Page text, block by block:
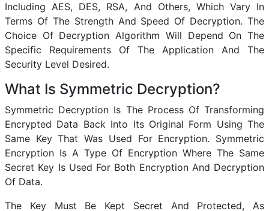
Including AES, DES, RSA, And Others, Which Vary In
Terms Of The Strength And Speed Of Decryption. The
Choice Of Decryption Algorithm Will Depend On The
Specific Requirements Of The Application And The
Security Level Desired.
What Is Symmetric Decryption?
Symmetric Decryption Is The Process Of Transforming
Encrypted Data Back Into Its Original Form Using The
Same Key That Was Used For Encryption. Symmetric
Encryption Is A Type Of Encryption Where The Same
Secret Key Is Used For Both Encryption And Decryption
Of Data.
The Key Must Be Kept Secret And Protected, As